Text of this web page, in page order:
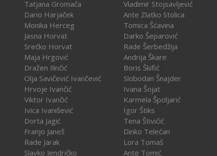
Tatjana Gromača
Dario Harjaček
Monika Herceg
Jasna Horvat
Srećko Horvat
Maja Hrgović
Dražen Ilinčić
Olja Savičević Ivančević
Hrvoje Ivančić
Viktor Ivančić
Ivica Ivanišević
Dorta Jagić
Franjo Janeš
Rade Jarak
Slavko Jendričko
Vladimir Stojsavljević
Ante Zlatko Stolica
Tomica Šćavina
Darko Šeparović
Rade Šerbedžija
Andrija Škare
Boris Škifić
Slobodan Šnajder
Ivana Šojat
Karmela Špoljarić
Igor Štiks
Tena Štivičić
Dinko Telećan
Lora Tomaš
Ante Tomić